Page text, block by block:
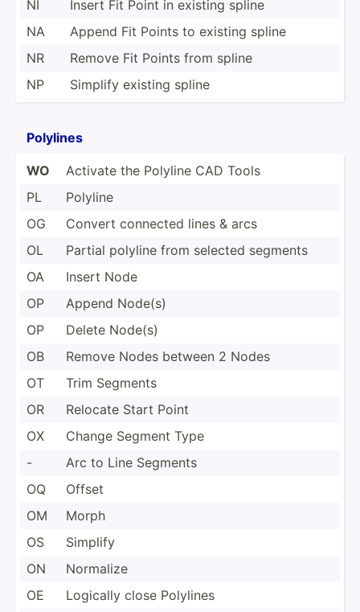
NI
Insert Fit Point in existing spline
NA
Append Fit Points to existing spline
NR
Remove Fit Points from spline
NP
Simplify existing spline
Polylines
WO
Activate the Polyline CAD Tools
PL
Polyline
OG
Convert connected lines & arcs
OL
Partial polyline from selected segments
OA
Insert Node
OP
Append Node(s)
OP
Delete Node(s)
OB
Remove Nodes between 2 Nodes
OT
Trim Segments
OR
Relocate Start Point
OX
Change Segment Type
-
Arc to Line Segments
OQ
Offset
OM
Morph
OS
Simplify
ON
Normalize
OE
Logically close Polylines